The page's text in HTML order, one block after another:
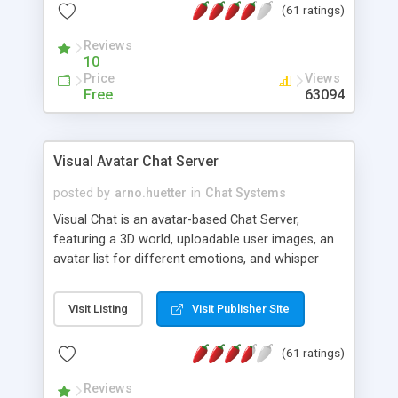
protected Admin functionality, along with
ip logging and banning, bad word filter, smileys,
allowable html tags in comments, automatic link
recognition, etc. Themes for controlling
appearance that allow for background colors,
phpNuke Module.
(61 ratings)
Reviews
10
Price
Free
Views
63094
Visual Avatar Chat Server
posted by arno.huetter in Chat Systems
Visual Chat is an avatar-based Chat Server,
featuring a 3D world, uploadable user images, an
avatar list for different emotions, and whisper
Visit Listing Visit Publisher Site
(61 ratings)
Reviews